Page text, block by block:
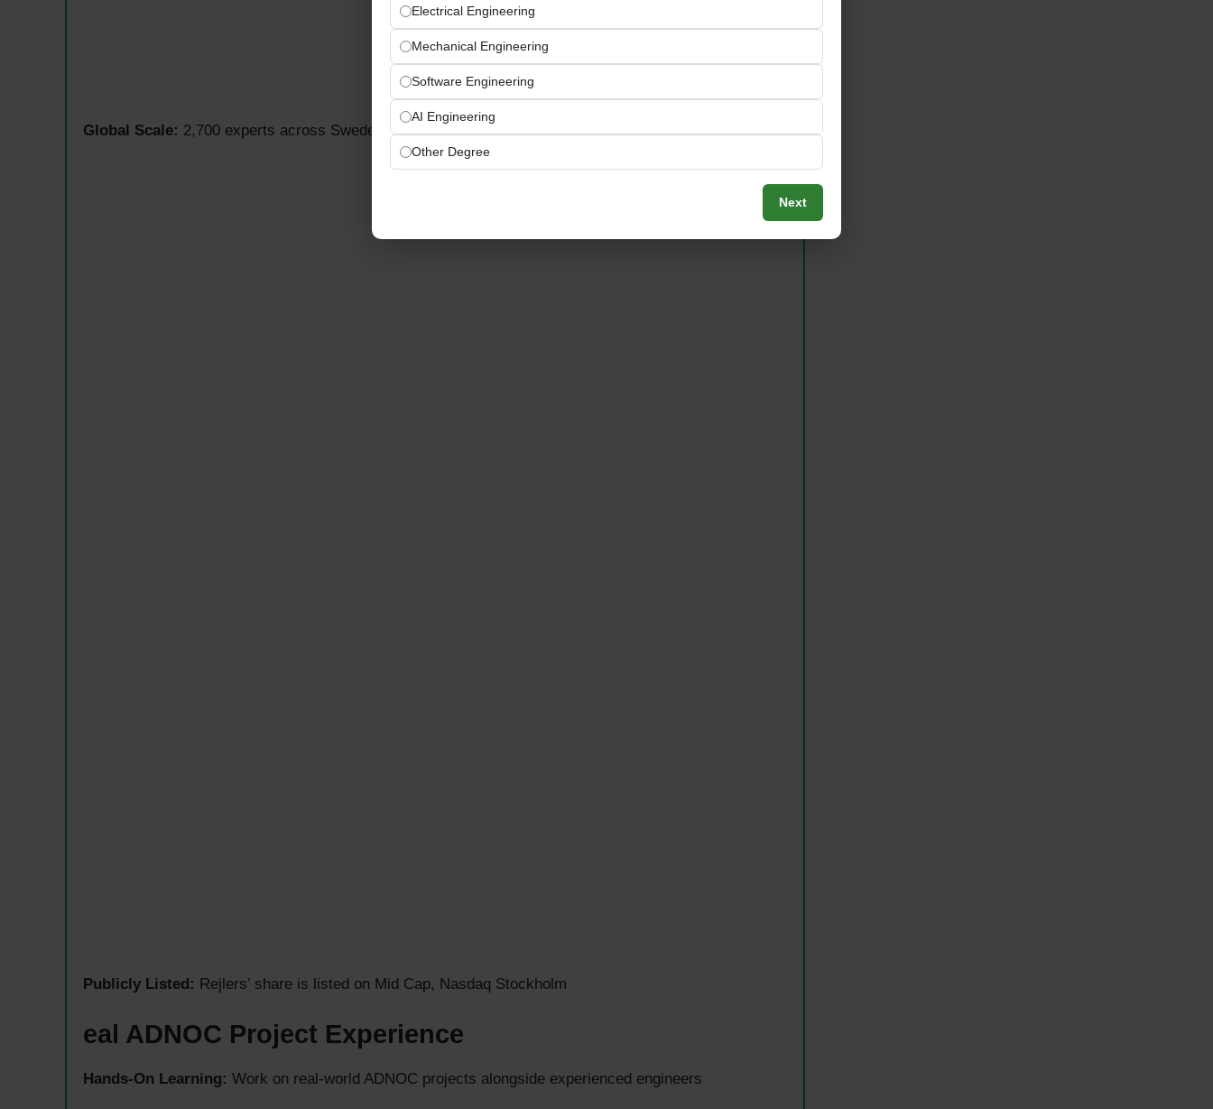
Global Scale: 2,700 experts across Sweden, Finland, Norway, and the United Arab Emirates
Publicly Listed: Rejlers’ share is listed on Mid Cap, Nasdaq Stockholm
eal ADNOC Project Experience
Hands-On Learning: Work on real-world ADNOC projects alongside experienced engineers
Electrical Engineering
Mechanical Engineering
Software Engineering
AI Engineering
Other Degree
Next